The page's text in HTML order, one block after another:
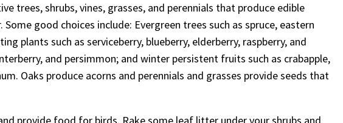
trees, shrubs, vines, grasses, and perennials that produce edible
good choices include: Evergreen trees such as spruce, eastern
plants such as serviceberry, blueberry, elderberry, raspberry, and
and persimmon; and winter persistent fruits such as crabapple,
Oaks produce acorns and perennials and grasses provide seeds that